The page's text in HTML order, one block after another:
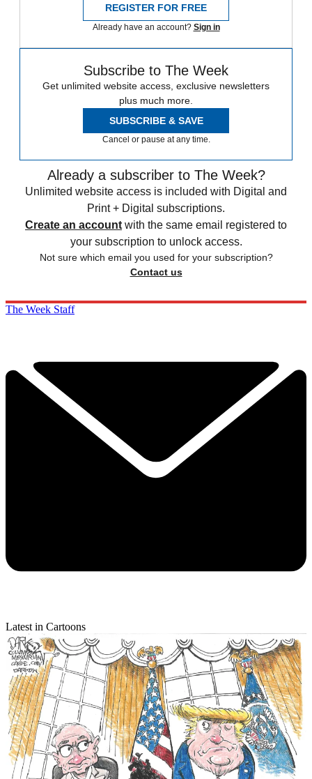
REGISTER FOR FREE
Already have an account? Sign in
Subscribe to The Week
Get unlimited website access, exclusive newsletters
plus much more.
SUBSCRIBE & SAVE
Cancel or pause at any time.
Already a subscriber to The Week?
Unlimited website access is included with Digital and
Print + Digital subscriptions.
Create an account with the same email registered to
your subscription to unlock access.
Not sure which email you used for your subscription?
Contact us
The Week Staff
Latest in Cartoons